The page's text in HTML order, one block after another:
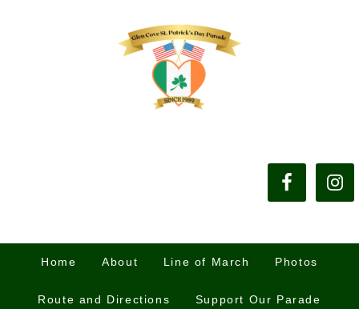
Home About Line of March Photos
Route and Directions Support Our Parade